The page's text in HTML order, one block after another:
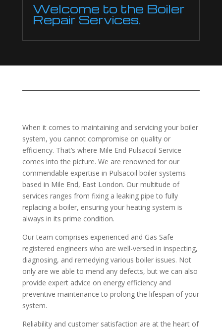
Welcome to the Boiler
Repair Services.
When it comes to maintaining and servicing your boiler
system, you cannot compromise on quality or
efficiency. That’s where Mile End Pulsacoil Service
comes into the picture. We are renowned for our
commendable expertise in Pulsacoil boiler systems
based in Mile End, East London. Our multitude of
services ranges from fixing a leaking pipe to fully
replacing a boiler, ensuring your heating system is
always in its prime condition.
Our team comprises experienced and Gas Safe
registered engineers who are well-versed in inspecting,
diagnosing, and remedying various boiler issues. Not
only are we able to mend any defects, but we can also
provide expert advice on energy efficiency and
preventive maintenance to prolong the lifespan of your
system.
Reliability and customer satisfaction are at the heart of